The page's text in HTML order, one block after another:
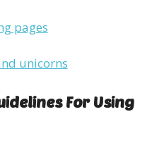
pages
unicorns
For Using